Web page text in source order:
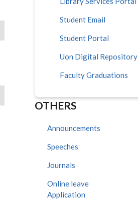
Student Email
Student Portal
Uon Digital Repository
Faculty Graduations
OTHERS
Announcements
Speeches
Journals
Online leave
Application